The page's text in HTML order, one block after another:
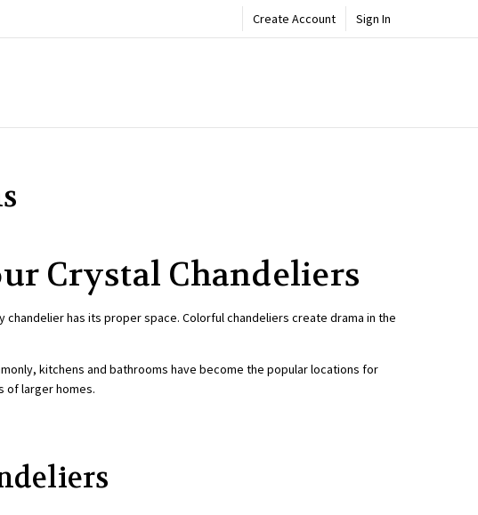
Create Account Sign In
Crystal Chandeliers
has its proper space. Colorful chandeliers create drama in the
kitchens and bathrooms have become the popular locations for
of larger homes.